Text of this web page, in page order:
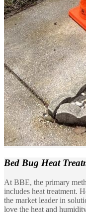
Bed Bug Heat
At BBE, the primary
includes heat treatment.
the market leader in
love the heat and